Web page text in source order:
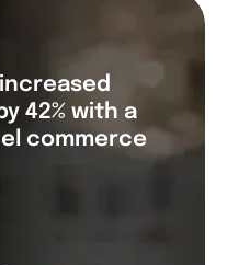
42% with a
commerce